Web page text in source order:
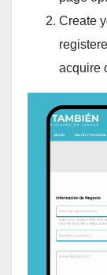
Create
acquire